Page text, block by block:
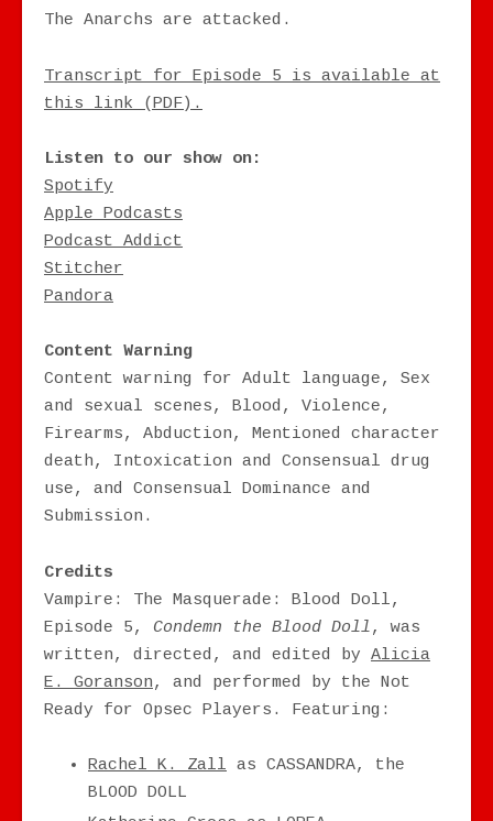
The Anarchs are attacked.
Transcript for Episode 5 is available at
this link (PDF).
Listen to our show on:
Spotify
Apple Podcasts
Podcast Addict
Stitcher
Pandora
Content Warning
Content warning for Adult language, Sex
and sexual scenes, Blood, Violence,
Firearms, Abduction, Mentioned character
death, Intoxication and Consensual drug
use, and Consensual Dominance and
Submission.
Credits
Vampire: The Masquerade: Blood Doll,
Episode 5, Condemn the Blood Doll, was
written, directed, and edited by Alicia
E. Goranson, and performed by the Not
Ready for Opsec Players. Featuring:
Rachel K. Zall as CASSANDRA, the
BLOOD DOLL